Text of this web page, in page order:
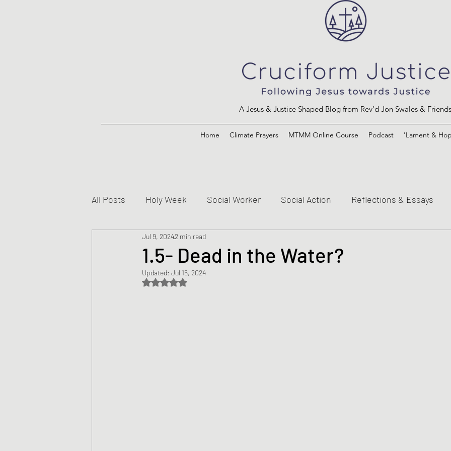
A Jesus & Justice Shaped Blog from Rev’d Jon Swales & Friends
Home Climate Prayers MTMM Online Course Podcast 'Lament &
All Posts Holy Week Social Worker Social Action Reflections & Essays
Creed Jesus and the Kingdom of God
Sermons/Talks
1.5- Dead in the Water?
Jul 9, 20242 min read
Updated: Jul 15, 2024
Rated NaN out of 5 stars.